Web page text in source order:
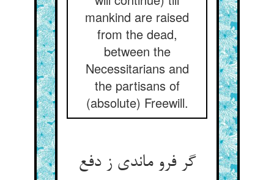
mankind are raised
from the dead,
between the
Necessitarians and
the partisans of
(absolute) Freewill.
گر فرو ماندی ز دفع